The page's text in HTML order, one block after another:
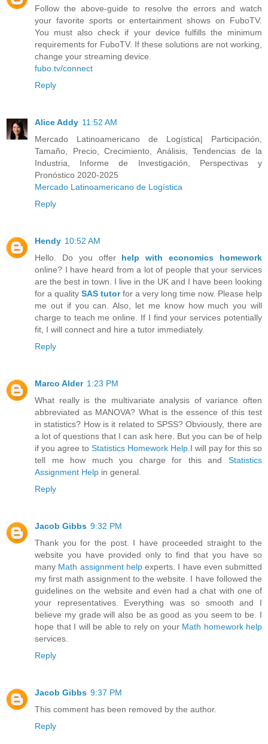
Follow the above-guide to resolve the errors and watch
your favorite sports or entertainment shows on FuboTV.
You must also check if your device fulfills the minimum
requirements for FuboTV. If these solutions are not working,
change your streaming device.
fubo.tv/connect
Reply
Alice Addy 11:52 AM
Mercado Latinoamericano de Logística| Participación,
Tamaño, Precio, Crecimiento, Análisis, Tendencias de la
Industria, Informe de Investigación, Perspectivas y
Pronóstico 2020-2025
Mercado Latinoamericano de Logística
Reply
Hendy 10:52 AM
Hello. Do you offer help with economics homework
online? I have heard from a lot of people that your services
are the best in town. I live in the UK and I have been looking
for a quality SAS tutorfor a very long time now. Please help
me out if you can. Also, let me know how much you will
charge to teach me online. If I find your services potentially
fit, I will connect and hire a tutor immediately.
Reply
Marco Alder 1:23 PM
What really is the multivariate analysis of variance often
abbreviated as MANOVA? What is the essence of this test
in statistics? How is it related to SPSS? Obviously, there are
a lot of questions that I can ask here. But you can be of help
if you agree to Statistics Homework Help .I will pay for this so
tell me how much you charge for this and Statistics
Assignment Help in general.
Reply
Jacob Gibbs 9:32 PM
Thank you for the post. I have proceeded straight to the
website you have provided only to find that you have so
many Math assignment helpexperts. I have even submitted
my first math assignment to the website. I have followed the
guidelines on the website and even had a chat with one of
your representatives. Everything was so smooth and I
believe my grade will also be as good as you seem to be. I
hope that I will be able to rely on your Math homework help
services.
Reply
Jacob Gibbs 9:37 PM
This comment has been removed by the author.
Reply